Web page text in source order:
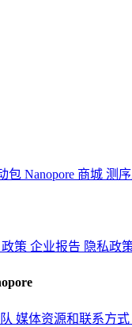
包 Nanopore 商城 测
策 企业报告 隐私政
媒体资源和联系方式